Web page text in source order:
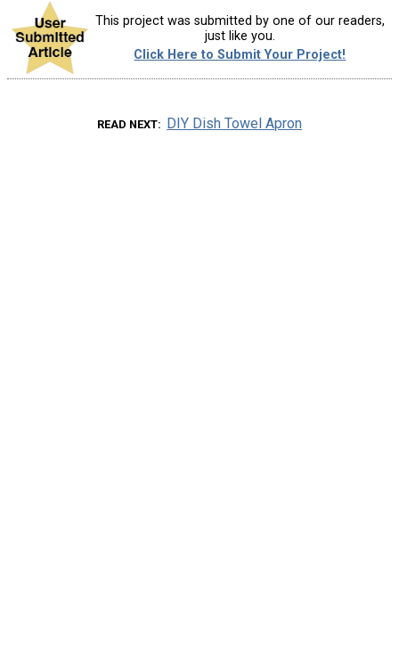
This project was submitted by one of our readers,
just like you.
Click Here to Submit Your Project!
READ NEXT DIY Dish Towel Apron